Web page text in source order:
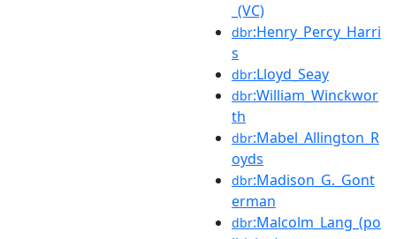
_(VC)
dbr:Henry_Percy_Harri
s
dbr:Lloyd_Seay
dbr:William_Winckwor
th
dbr:Mabel_Allington_R
oyds
dbr:Madison_G._Gont
erman
dbr:Malcolm_Lang_(po